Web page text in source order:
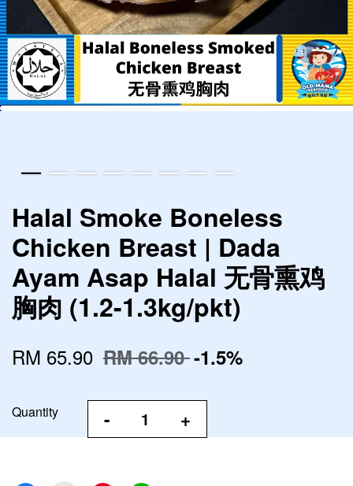
Halal Smoke Boneless
Chicken Breast | Dada
Ayam Asap Halal 无骨熏鸡
胸肉 (1.2-1.3kg/pkt)
RM 65.90 RM 66.90-1.5%
Quantity - +